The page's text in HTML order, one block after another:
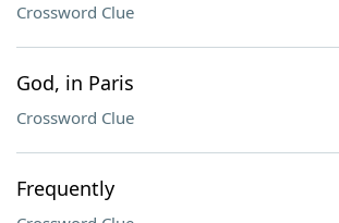
Crossword Clue
God, in Paris
Crossword Clue
Frequently